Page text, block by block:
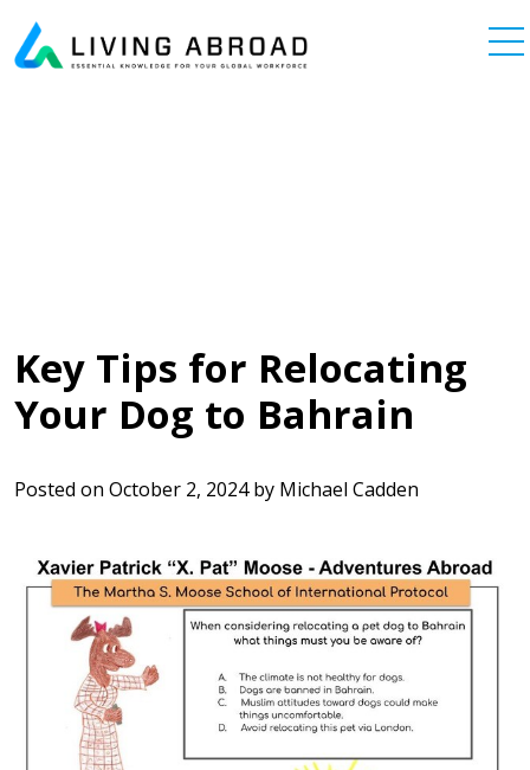
Main Navigation
Key Tips for Relocating
Your Dog to Bahrain
Posted on October 2, 2024by Michael Cadden